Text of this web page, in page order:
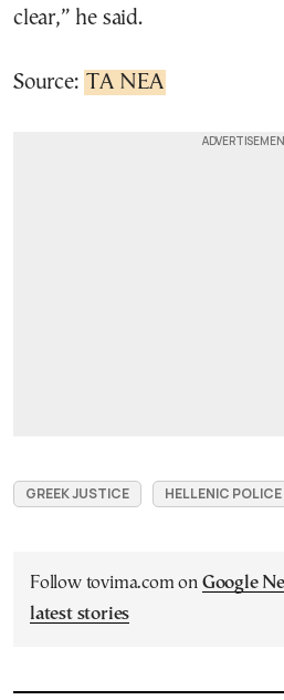
clear,” he said.
Source: TA NEA
GREEK JUSTICE HELLENIC POLICE
Follow tovima.com on Google
latest stories